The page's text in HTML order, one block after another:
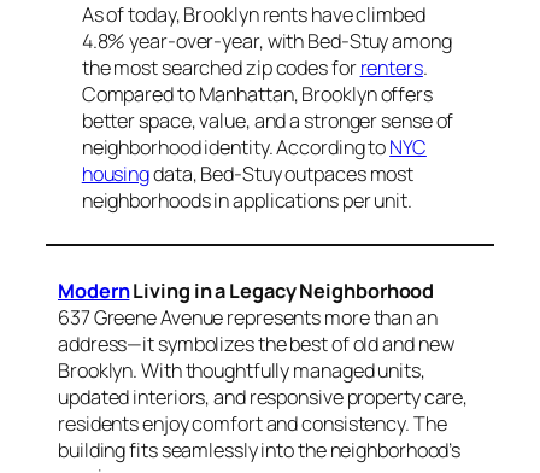
As of today, Brooklyn rents have climbed
4.8% year-over-year, with Bed-Stuy among
the most searched zip codes forrenters.
Compared to Manhattan, Brooklyn offers
better space, value, and a stronger sense of
neighborhood identity. According toNYC
housingdata, Bed-Stuy outpaces most
neighborhoods in applications per unit.
ModernLiving in a Legacy Neighborhood
637 Greene Avenue represents more than an
address—it symbolizes the best of old and new
Brooklyn. With thoughtfully managed units,
updated interiors, and responsive property care,
residents enjoy comfort and consistency. The
building fits seamlessly into the neighborhood’s